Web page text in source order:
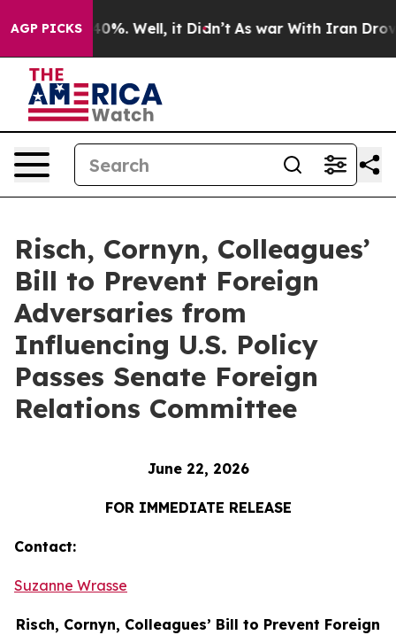
AGP PICKS40%. Well, it Didn’t As war With Iran Drove oil
Risch, Cornyn, Colleagues’
Bill to Prevent Foreign
Adversaries from
Influencing U.S. Policy
Passes Senate Foreign
Relations Committee
June 22, 2026
FOR IMMEDIATE RELEASE
Contact:
Suzanne Wrasse
Risch, Cornyn, Colleagues’ Bill to Prevent Foreign